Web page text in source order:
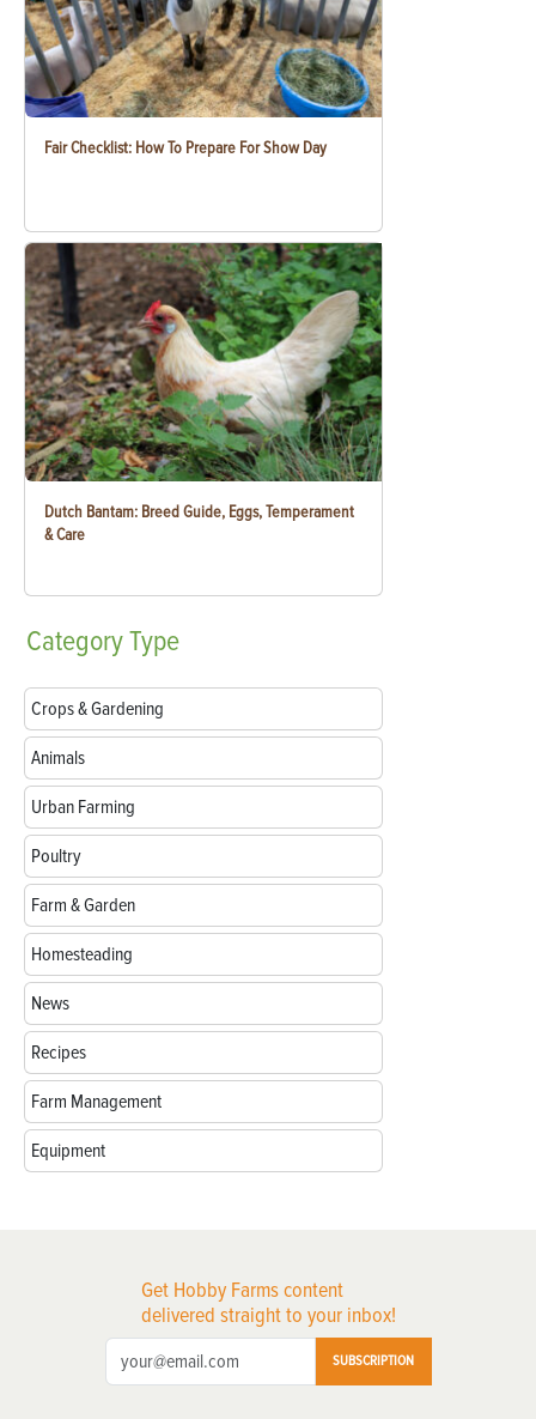
Fair Checklist: How To Prepare For Show Day
Dutch Bantam: Breed Guide, Eggs, Temperament
& Care
CategoryType
Crops & Gardening
Animals
Urban Farming
Poultry
Farm & Garden
Homesteading
News
Recipes
Farm Management
Equipment
Get Hobby Farms content
delivered straight to your inbox!
SUBSCRIPTION